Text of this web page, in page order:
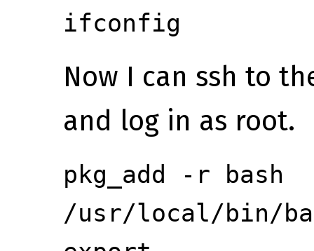
ifconfig
Now I can ssh to
and log in as root.
pkg_add -r bash
/usr/local/bin/